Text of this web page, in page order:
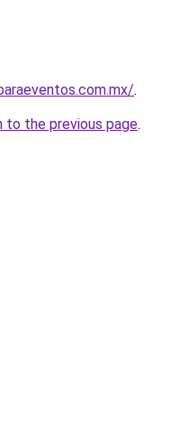
.
to the previous page.